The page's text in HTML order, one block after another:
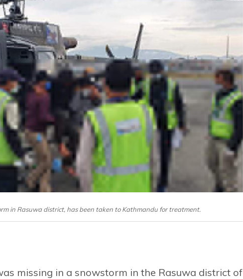
in Rasuwa district, has been taken to Kathmandu for treatment.
missing in a snowstorm in the Rasuwa district of